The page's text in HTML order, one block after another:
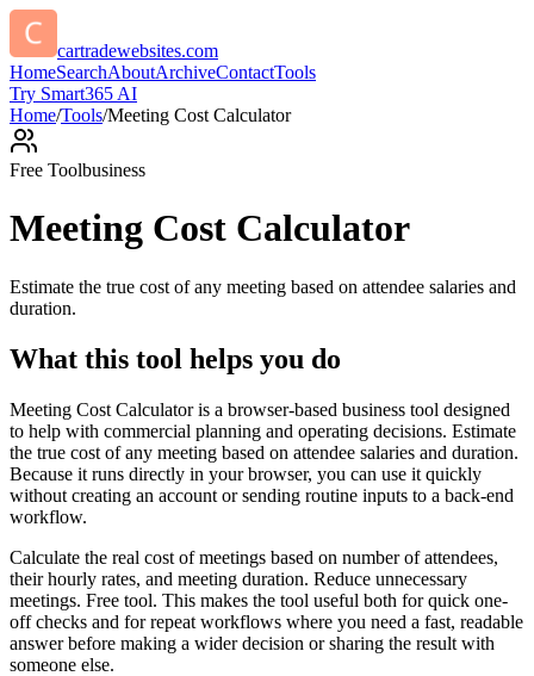
cartradewebsites.com
HomeSearchAboutArchiveContactTools
Try Smart365 AI
Home/Tools/Meeting Cost Calculator
Free Toolbusiness
Meeting Cost Calculator
Estimate the true cost of any meeting based on attendee salaries and
duration.
What this tool helps you do
Meeting Cost Calculator is a browser-based business tool designed
to help with commercial planning and operating decisions. Estimate
the true cost of any meeting based on attendee salaries and duration.
Because it runs directly in your browser, you can use it quickly
without creating an account or sending routine inputs to a back-end
workflow.
Calculate the real cost of meetings based on number of attendees,
their hourly rates, and meeting duration. Reduce unnecessary
meetings. Free tool. This makes the tool useful both for quick one-
off checks and for repeat workflows where you need a fast, readable
answer before making a wider decision or sharing the result with
someone else.